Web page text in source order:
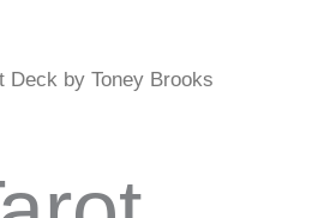
Deck by Toney Brooks